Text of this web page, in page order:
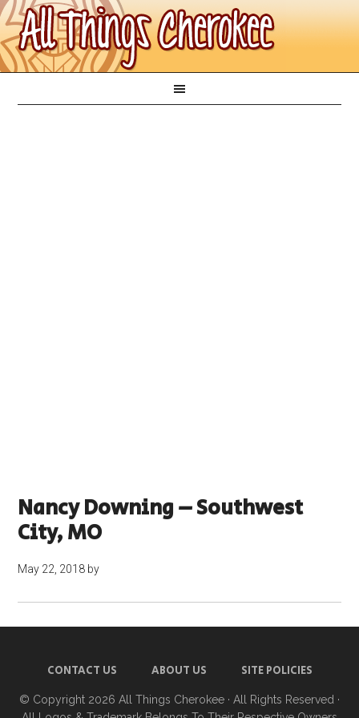
Nancy Downing – Southwest
City, MO
May 22, 2018 by
CONTACT US ABOUT US SITE POLICIES
© Copyright 2026 All Things Cherokee · All Rights Reserved ·